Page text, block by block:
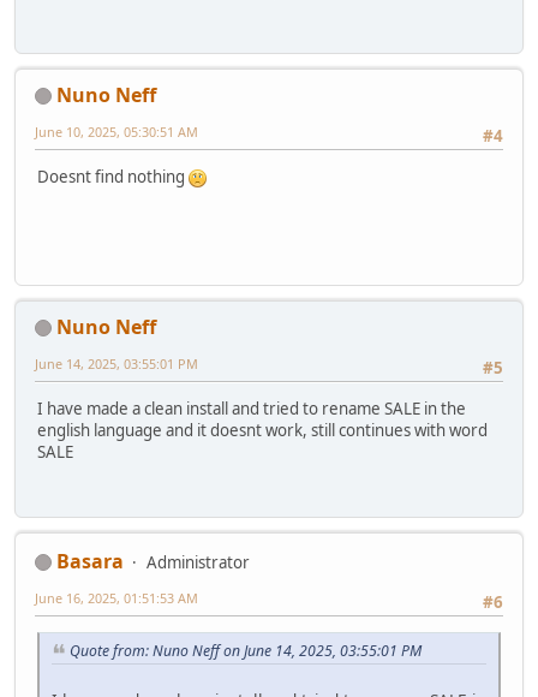
Nuno Neff
#4
June 10, 2025, 05:30:51 AM
Doesnt find nothing
Nuno Neff
#5
June 14, 2025, 03:55:01 PM
I have made a clean install and tried to rename SALE in the
english language and it doesnt work, still continues with word
SALE
Basara
Administrator
#6
June 16, 2025, 01:51:53 AM
Quote from: Nuno Neff on June 14, 2025, 03:55:01 PM